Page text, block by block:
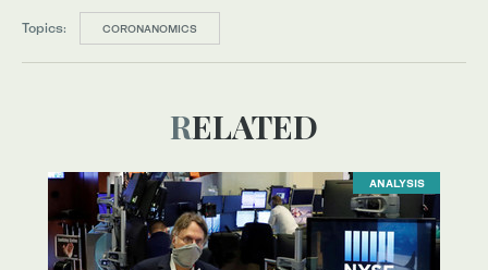
Topics: CORONANOMICS
RELATED
ANALYSIS